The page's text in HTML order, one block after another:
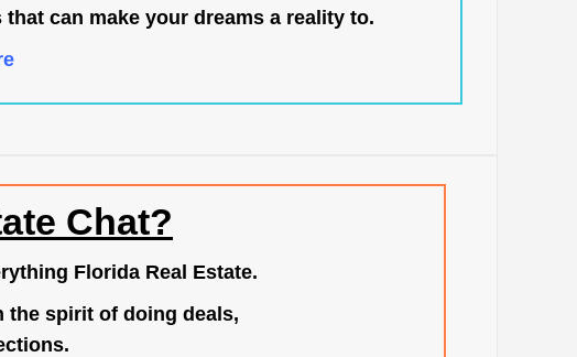
can make your dreams a reality to.
Chat?
Florida Real Estate.
the spirit of doing deals,